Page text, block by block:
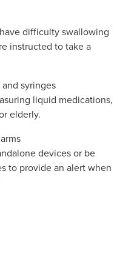
difficulty swallowing
instructed to take a
syringes
liquid medications,
elderly.
devices or be
to provide an alert when